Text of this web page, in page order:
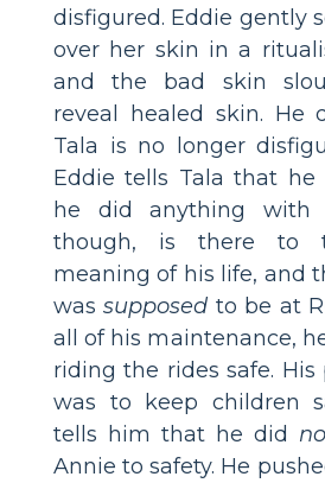
disfigured. Eddie gently
over her skin in a
and the bad skin
reveal healed skin. He
Tala is no longer
Eddie tells Tala that
he did anything with
though, is there to
meaning of his life, and
wassupposed to be at
all of his maintenance,
riding the rides safe.
was to keep children
tells him that he did
Annie to safety. He